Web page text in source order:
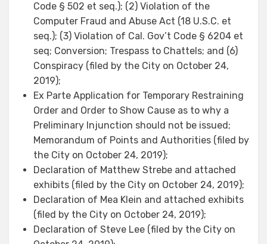
Code § 502 et seq.); (2) Violation of the
Computer Fraud and Abuse Act (18 U.S.C. et
seq.); (3) Violation of Cal. Gov’t Code § 6204 et
seq; Conversion; Trespass to Chattels; and (6)
Conspiracy (filed by the City on October 24,
2019);
Ex Parte Application for Temporary Restraining
Order and Order to Show Cause as to why a
Preliminary Injunction should not be issued;
Memorandum of Points and Authorities (filed by
the City on October 24, 2019);
Declaration of Matthew Strebe and attached
exhibits (filed by the City on October 24, 2019);
Declaration of Mea Klein and attached exhibits
(filed by the City on October 24, 2019);
Declaration of Steve Lee (filed by the City on